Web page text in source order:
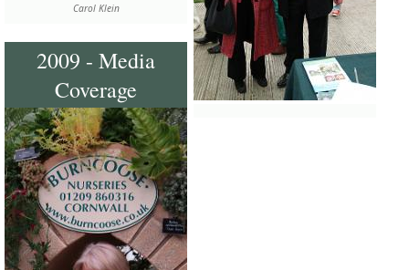
Carol Klein
2009 - Media
Coverage